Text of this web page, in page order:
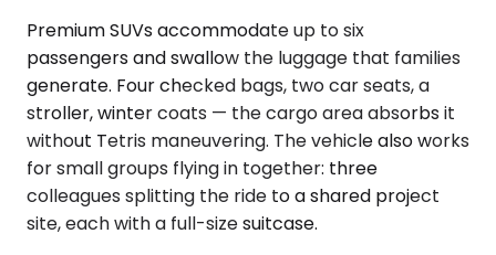
Premium SUVs accommodate up to six
passengers and swallow the luggage that families
generate. Four checked bags, two car seats, a
stroller, winter coats — the cargo area absorbs it
without Tetris maneuvering. The vehicle also works
for small groups flying in together: three
colleagues splitting the ride to a shared project
site, each with a full-size suitcase.